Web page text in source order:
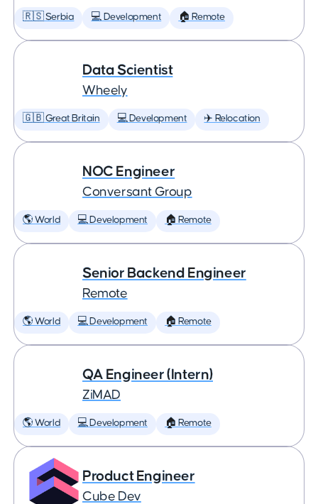
🇷🇸 Serbia 💻 Development 🏠 Remote
Data Scientist
Wheely
🇬🇧 Great Britain 💻 Development ✈️ Relocation
NOC Engineer
Conversant Group
🌎 World 💻 Development 🏠 Remote
Senior Backend Engineer
Remote
🌎 World 💻 Development 🏠 Remote
QA Engineer (Intern)
ZiMAD
🌎 World 💻 Development 🏠 Remote
Product Engineer
Cube Dev